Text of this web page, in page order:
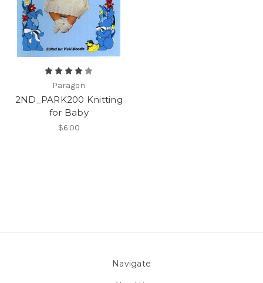
Paragon
2ND_PARK200 Knitting
for Baby
$6.00
Navigate